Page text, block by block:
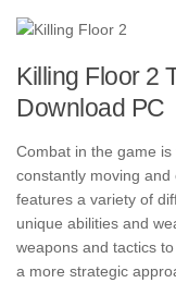
Killing Floor 2
Download PC
Combat in the game
constantly moving
features a variety of
unique abilities and
weapons and tactics
a more strategic